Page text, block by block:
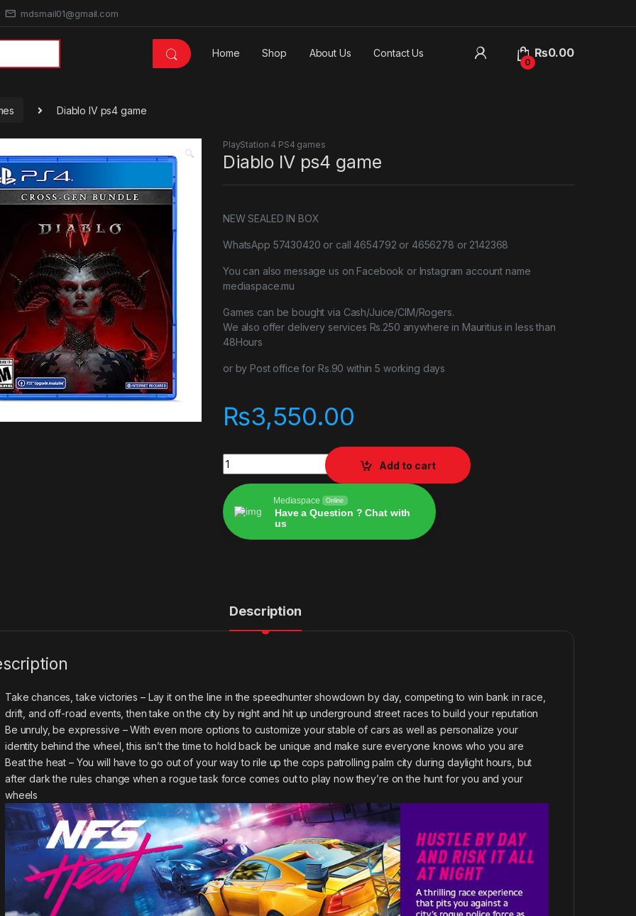
mdsmail01@gmail.com
Home Shop About Us Contact Us
0
₨0.00
Diablo IV ps4 game
🔍
PlayStation 4 PS4 games
Diablo IV ps4 game
NEW SEALED IN BOX
WhatsApp 57430420 or call 4654792 or 4656278 or 2142368
You can also message us on Facebook or Instagram account name
mediaspace.mu
Games can be bought via Cash/Juice/CIM/Rogers.
We also offer delivery services Rs.250 anywhere in Mauritius in less than
48Hours
or by Post office for Rs.90 within 5 working days
₨3,550.00
Diablo IV ps4 game quantity
Add to cart
Mediaspace Online
Have a Question ? Chat with
us
Description
Take chances, take victories – Lay it on the line in the speedhunter showdown by day, competing to win bank in race,
drift, and off-road events, then take on the city by night and hit up underground street races to build your reputation
Be unruly, be expressive – With even more options to customize your stable of cars as well as personalize your
identity behind the wheel, this isn’t the time to hold back be unique and make sure everyone knows who you are
Beat the heat – You will have to go out of your way to rile up the cops patrolling palm city during daylight hours, but
after dark the rules change when a rogue task force comes out to play now they’re on the hunt for you and your
wheels